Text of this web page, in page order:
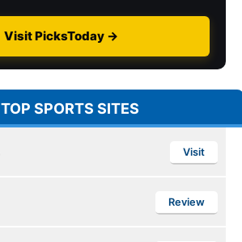
Visit PicksToday →
TOP SPORTS SITES
Visit
Review